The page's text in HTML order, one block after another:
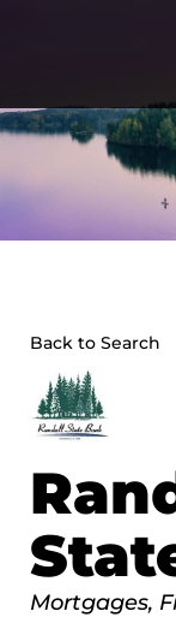
Back to Search
Categories
Mortgages